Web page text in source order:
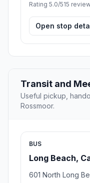
Rating 5.0/515
Open stop
Transit and
Useful pickup,
Rossmoor.
BUS
Long Beach,
601 North Long